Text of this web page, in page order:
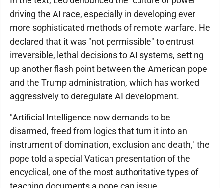
driving the AI race, especially in developing ever
more sophisticated methods of remote warfare. He
declared that it was "not permissible" to entrust
irreversible, lethal decisions to AI systems, setting
up another flash point between the American pope
and the Trump administration, which has worked
aggressively to deregulate AI development.
"Artificial Intelligence now demands to be
disarmed, freed from logics that turn it into an
instrument of domination, exclusion and death," the
pope told a special Vatican presentation of the
encyclical, one of the most authoritative types of